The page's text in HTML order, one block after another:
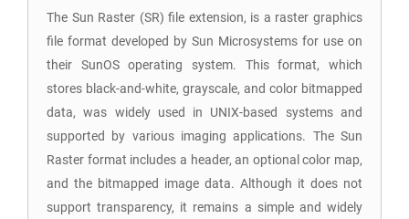
The Sun Raster (SR) file extension, is a raster graphics
file format developed by Sun Microsystems for use on
their SunOS operating system. This format, which
stores black-and-white, grayscale, and color bitmapped
data, was widely used in UNIX-based systems and
supported by various imaging applications. The Sun
Raster format includes a header, an optional color map,
and the bitmapped image data. Although it does not
support transparency, it remains a simple and widely